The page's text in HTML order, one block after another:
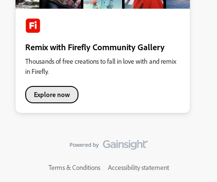
Remix with Firefly Community Gallery
Thousands of free creations to fall in love with and remix
in Firefly.
Explore now
Terms & Conditions Accessibility statement